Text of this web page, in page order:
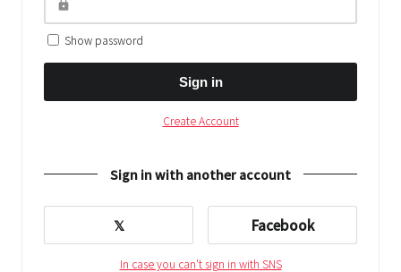
Show password
Sign in
Create Account
Sign in with another account
𝕏 Facebook
In case you can't sign in with SNS